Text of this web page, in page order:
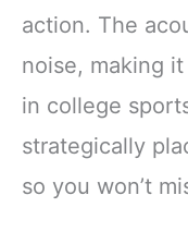
action. The
noise, making
in college
strategically
so you won’t